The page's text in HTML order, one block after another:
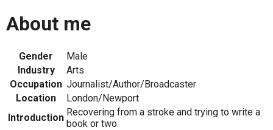
About me
Gender
Male
Industry
Arts
Occupation Journalist/Author/Broadcaster
Location
London/Newport
Introduction Recovering from a stroke and trying to write a
book or two.